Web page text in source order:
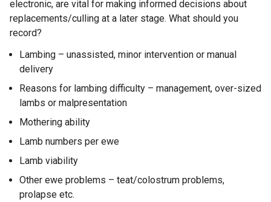
electronic, are vital for making informed decisions about
replacements/culling at a later stage. What should you
record?
Lambing – unassisted, minor intervention or manual
delivery
Reasons for lambing difficulty – management, over-sized
lambs or malpresentation
Mothering ability
Lamb numbers per ewe
Lamb viability
Other ewe problems – teat/colostrum problems,
prolapse etc.